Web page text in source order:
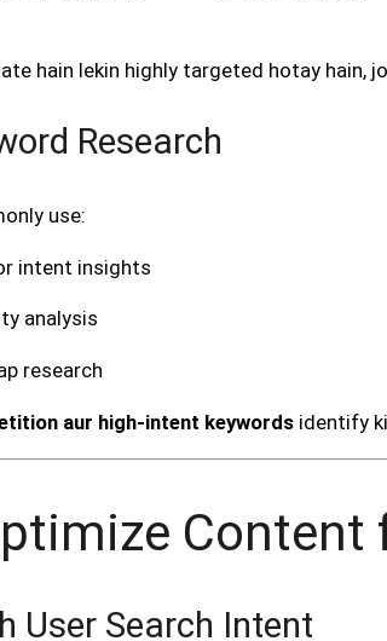
hain lekin highly targeted hotay hain,
Research
use:
intent insights
analysis
research
aur high-intent keywords identify
Content
User Search Intent